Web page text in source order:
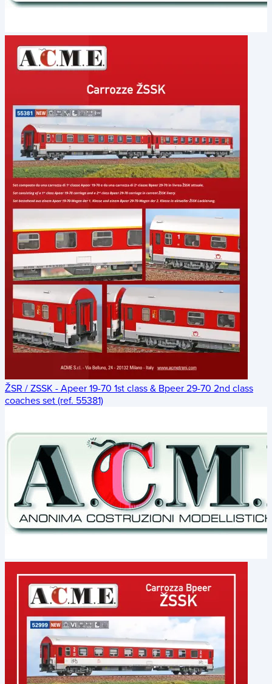
ŽSR / ZSSK - Apeer 19-70 1st class & Bpeer 29-70 2nd class
coaches set (ref. 55381)